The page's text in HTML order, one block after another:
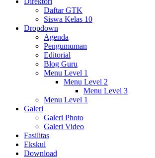
Daftar GTK
Siswa Kelas 10
Dropdown
Agenda
Pengumuman
Editorial
Blog Guru
Menu Level 1
Menu Level 2
Menu Level 3
Menu Level 1
Galeri
Galeri Photo
Galeri Video
Fasilitas
Ekskul
Download